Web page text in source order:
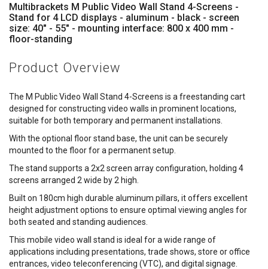
Multibrackets M Public Video Wall Stand 4-Screens -
Stand for 4 LCD displays - aluminum - black - screen
size: 40" - 55" - mounting interface: 800 x 400 mm -
floor-standing
Product Overview
The M Public Video Wall Stand 4-Screens is a freestanding cart
designed for constructing video walls in prominent locations,
suitable for both temporary and permanent installations.
With the optional floor stand base, the unit can be securely
mounted to the floor for a permanent setup.
The stand supports a 2x2 screen array configuration, holding 4
screens arranged 2 wide by 2 high.
Built on 180cm high durable aluminum pillars, it offers excellent
height adjustment options to ensure optimal viewing angles for
both seated and standing audiences.
This mobile video wall stand is ideal for a wide range of
applications including presentations, trade shows, store or office
entrances, video teleconferencing (VTC), and digital signage.